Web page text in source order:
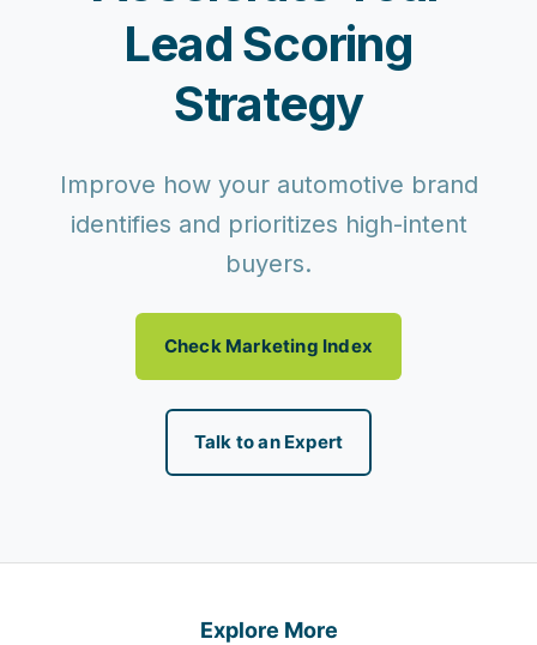
Lead Scoring
Strategy
Improve how your automotive brand
identifies and prioritizes high-intent
buyers.
Check Marketing Index
Talk to an Expert
Explore More